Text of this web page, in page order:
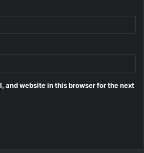
and website in this browser for the next